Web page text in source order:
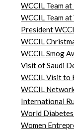
WCCIL Team
WCCIL Team
President
WCCIL
WCCIL Smog
Visit of Saudi
WCCIL Visit to
WCCIL
International
World
Women